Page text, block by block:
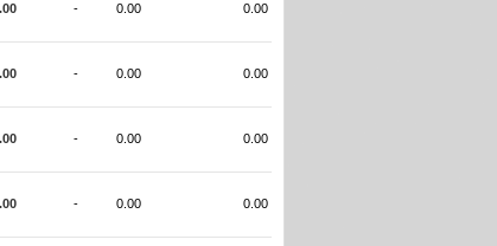
- 0.00 0.00
- 0.00 0.00
- 0.00 0.00
- 0.00 0.00